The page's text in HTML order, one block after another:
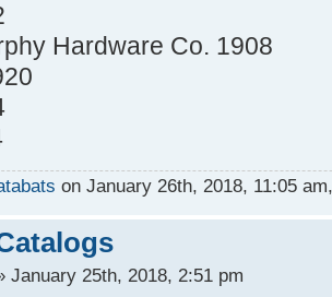
Hardware Co. 1908
on January 26th, 2018, 11:05
January 25th, 2018, 2:51 pm